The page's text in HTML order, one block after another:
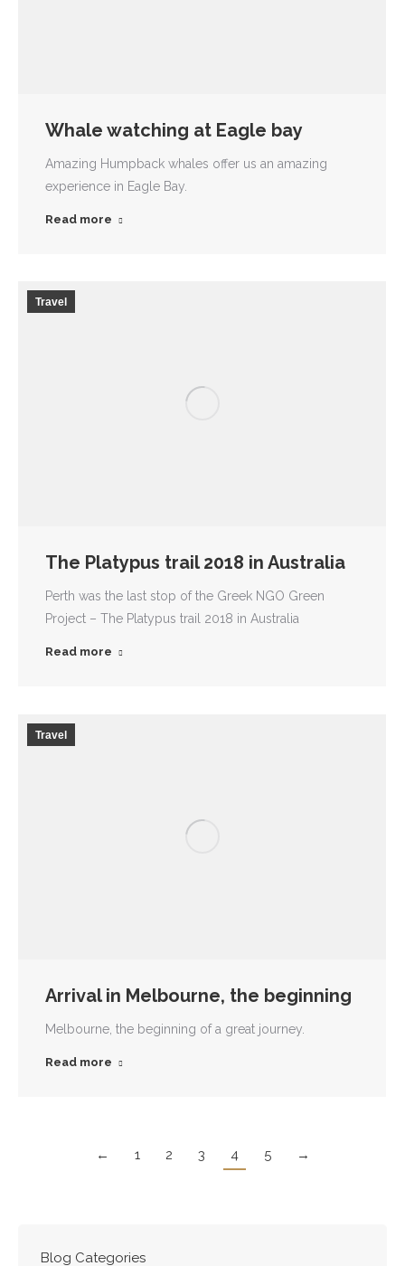
Whale watching at Eagle bay
Amazing Humpback whales offer us an amazing
experience in Eagle Bay.
Read more
Travel
The Platypus trail 2018 in Australia
Perth was the last stop of the Greek NGO Green
Project – The Platypus trail 2018 in Australia
Read more
Travel
Arrival in Melbourne, the beginning
Melbourne, the beginning of a great journey.
Read more
← 1 2 3 4 5 →
Blog Categories